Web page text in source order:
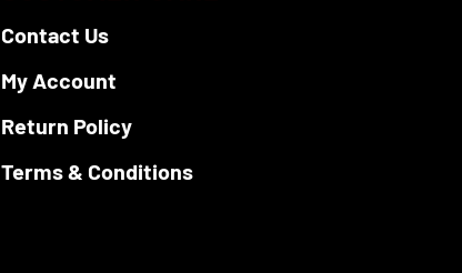
Contact Us
My Account
Return Policy
Terms & Conditions